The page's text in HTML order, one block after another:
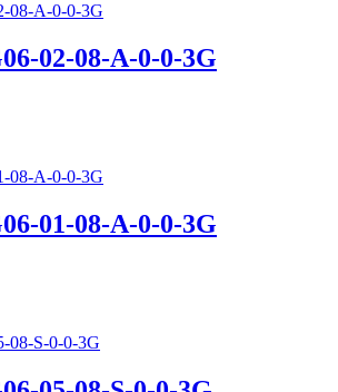
02-08-A-0-0-3G
01-08-A-0-0-3G